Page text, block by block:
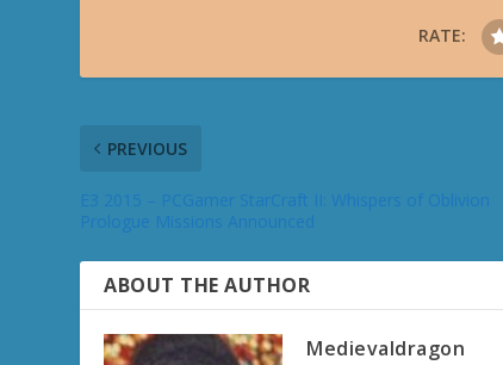
RATE:
PREVIOUS
ABOUT THE AUTHOR
Medievaldragon